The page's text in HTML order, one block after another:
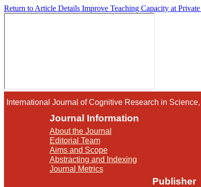
Return to Article Details Improve Teaching Capacity at
International Journal of Cognitive Research in
Journal Information
About the Journal
Editorial Team
Aims and Scope
Abstracting and Indexing
Journal Metrics
Publisher